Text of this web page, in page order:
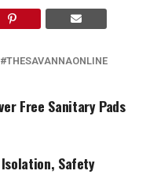
THESAVANNAONLINE
Free Sanitary Pads
Isolation, Safety